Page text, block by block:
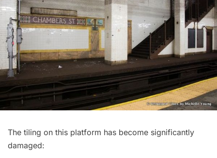
The tiling on this platform has become significantly
damaged: